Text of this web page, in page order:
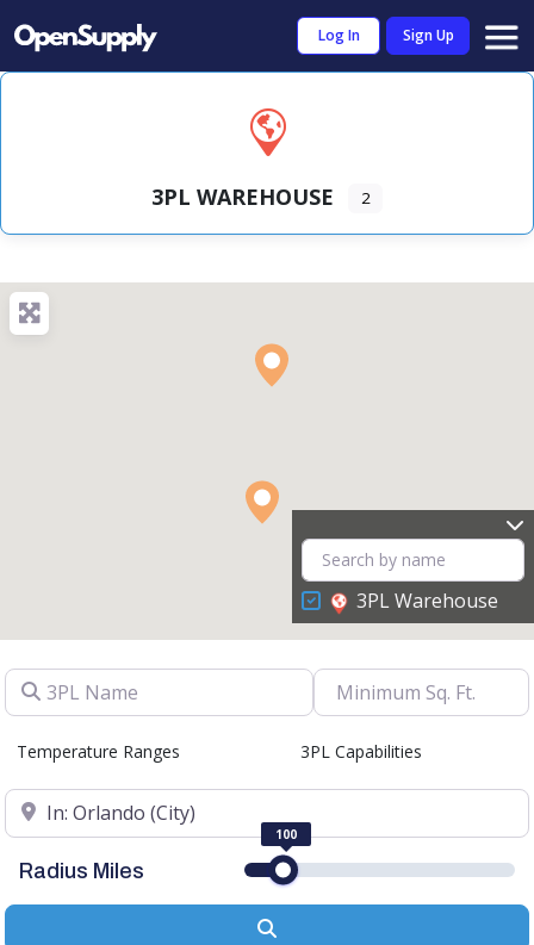
Log In Sign Up
3PL WAREHOUSE 2
3PL Warehouse
3PL Name
Temperature Ranges 3PL Capabilities
Location
Radius Miles
100